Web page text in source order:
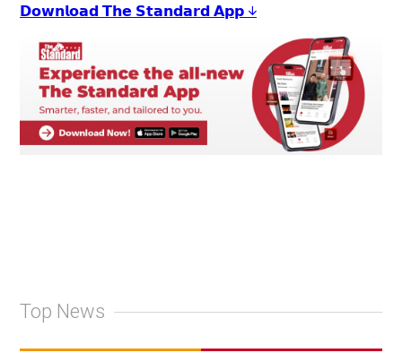
𝗗𝗼𝘄𝗻𝗹𝗼𝗮𝗱 𝗧𝗵𝗲 𝗦𝘁𝗮𝗻𝗱𝗮𝗿𝗱 𝗔𝗽𝗽 ↓
Top News